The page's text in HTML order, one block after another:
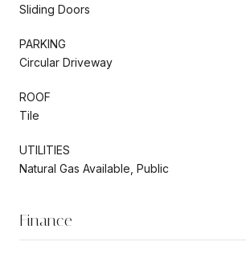
Sliding Doors
PARKING
Circular Driveway
ROOF
Tile
UTILITIES
Natural Gas Available, Public
Finance